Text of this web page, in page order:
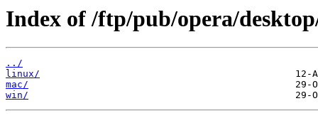
Index of /ftp/pub/opera/
../
linux/
mac/
win/